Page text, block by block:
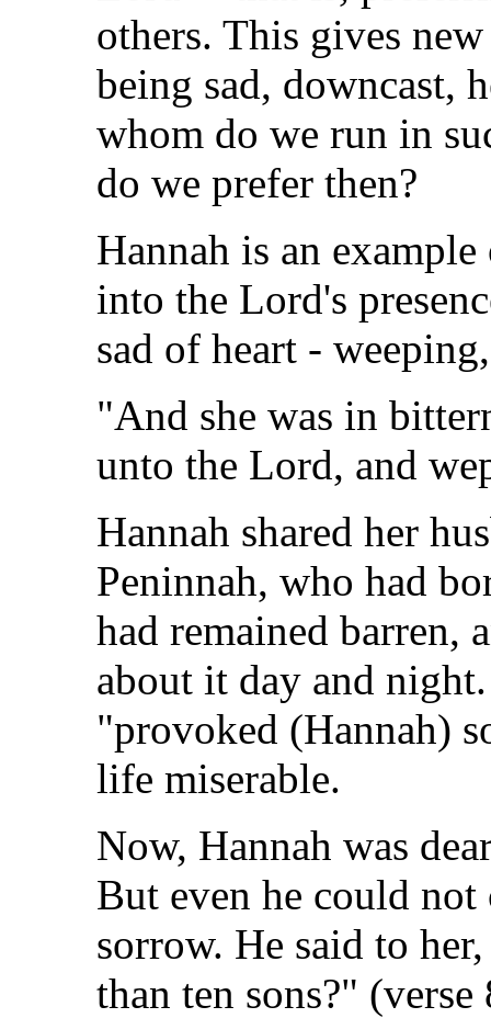
others. This gives
being sad, downcast,
whom do we run in
do we prefer then?
Hannah is an
into the Lord's
sad of heart -
"And she was in
unto the Lord, and
Hannah shared her
Peninnah, who had
had remained barren,
about it day and
"provoked (Hannah)
life miserable.
Now, Hannah was
But even he could
sorrow. He said to
than ten sons?" (verse